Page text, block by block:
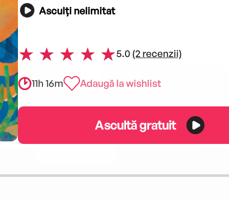
Asculți nelimitat
5.0 (2 recenzii)
11h 16m Adaugă la wishlist
Ascultă gratuit